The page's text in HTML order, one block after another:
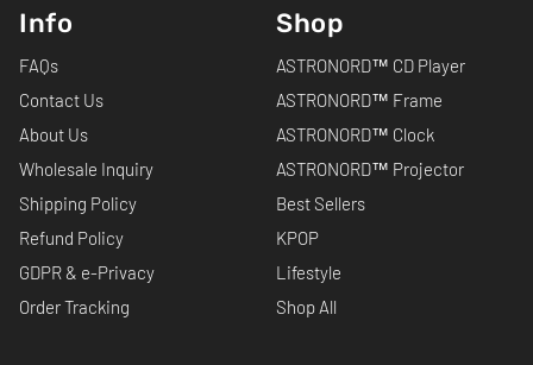
Info
FAQs
Contact Us
About Us
Wholesale Inquiry
Shipping Policy
Refund Policy
GDPR & e-Privacy
Order Tracking
Shop
ASTRONORD™ CD Player
ASTRONORD™ Frame
ASTRONORD™ Clock
ASTRONORD™ Projector
Best Sellers
KPOP
Lifestyle
Shop All